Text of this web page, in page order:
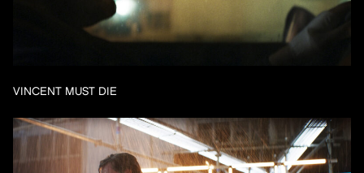
VINCENT MUST DIE